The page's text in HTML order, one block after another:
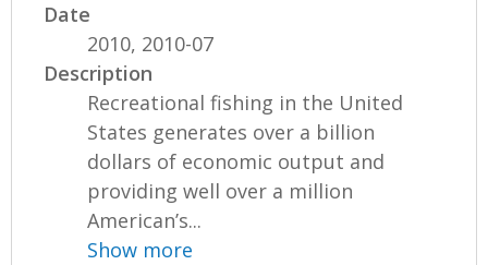
Date
2010, 2010-07
Description
Recreational fishing in the United
States generates over a billion
dollars of economic output and
providing well over a million
American’s...
Show more